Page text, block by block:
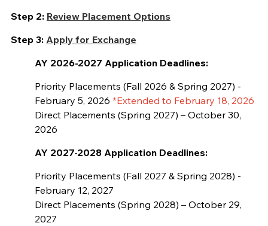
Step 2: Review Placement Options
Step 3: Apply for Exchange
AY 2026-2027 Application Deadlines:
Priority Placements (Fall 2026 & Spring 2027) -
February 5, 2026 *Extended to February 18, 2026
Direct Placements (Spring 2027) – October 30,
2026
AY 2027-2028 Application Deadlines:
Priority Placements (Fall 2027 & Spring 2028) -
February 12, 2027
Direct Placements (Spring 2028) – October 29,
2027